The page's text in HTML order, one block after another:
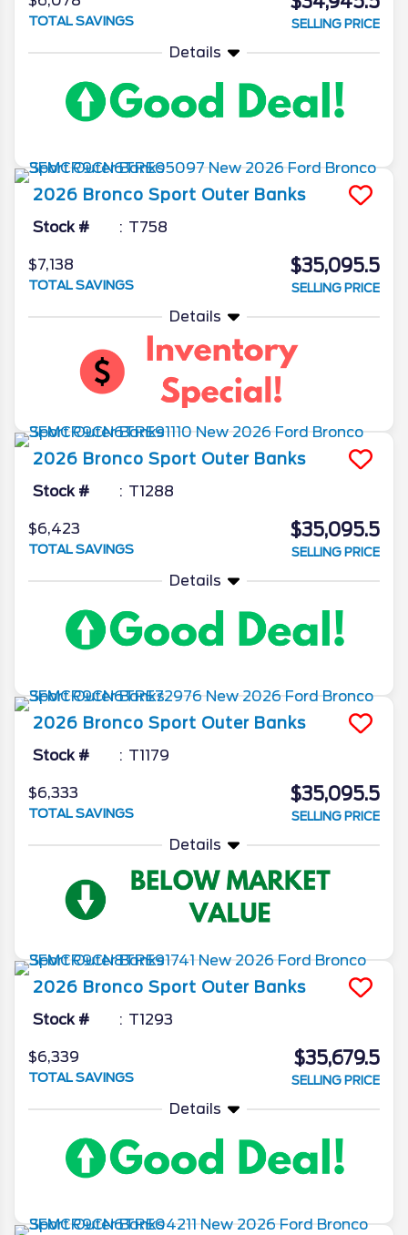
TOTAL SAVINGS SELLING PRICE
Details
2026 Bronco Sport Outer Banks
Stock # T758
$7,138
TOTAL SAVINGS
$35,095.5
SELLING PRICE
Details
2026 Bronco Sport Outer Banks
Stock # T1288
$6,423
TOTAL SAVINGS
$35,095.5
SELLING PRICE
Details
2026 Bronco Sport Outer Banks
Stock # T1179
$6,333
TOTAL SAVINGS
$35,095.5
SELLING PRICE
Details
2026 Bronco Sport Outer Banks
Stock # T1293
$6,339
TOTAL SAVINGS
$35,679.5
SELLING PRICE
Details